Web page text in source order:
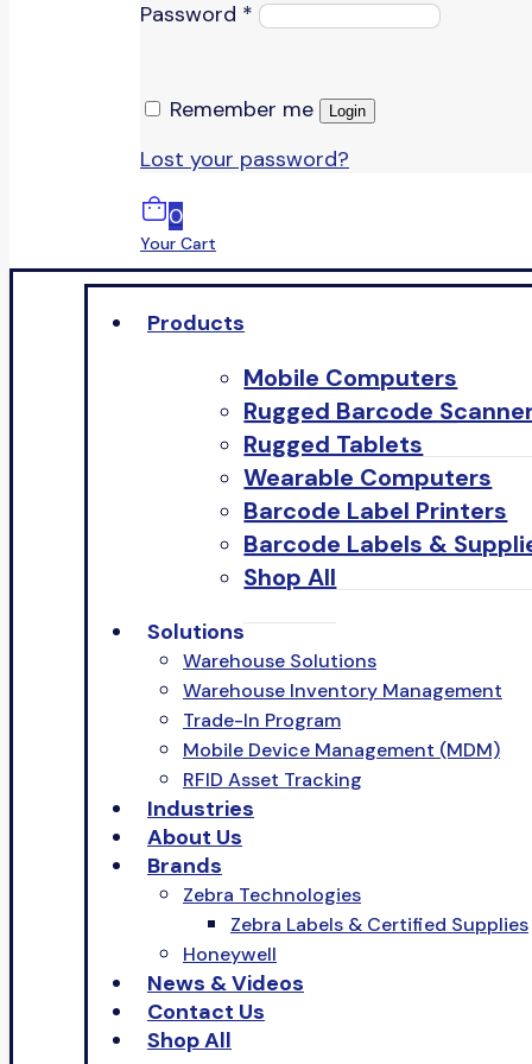
Password *
Remember me Login
Lost your password?
0
Your Cart
Products
Mobile Computers
Rugged Barcode
Rugged Tablets
Wearable Computers
Barcode Label Printers
Barcode Labels &
Shop All
Solutions
Warehouse Solutions
Warehouse Inventory Management
Trade-In Program
Mobile Device Management (MDM)
RFID Asset Tracking
Industries
About Us
Brands
Zebra Technologies
Zebra Labels & Certified Supplies
Honeywell
News & Videos
Contact Us
Shop All